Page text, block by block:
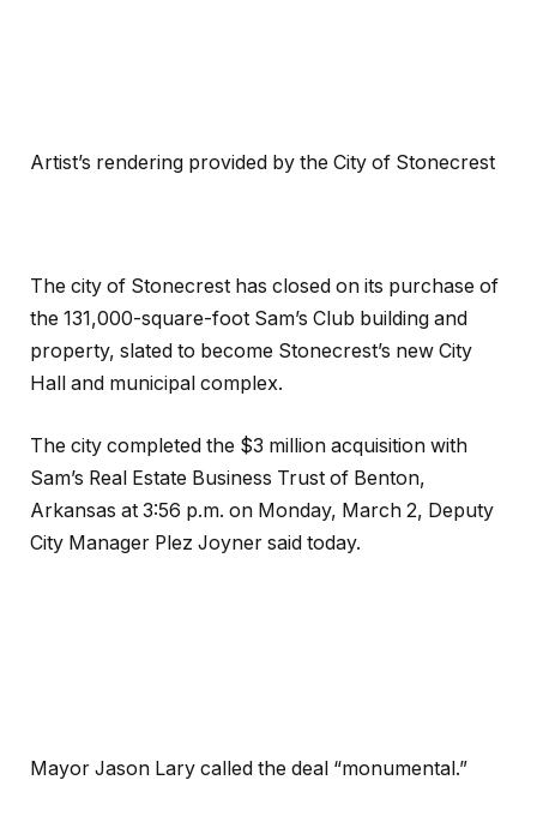
Artist’s rendering provided by the City of Stonecrest
The city of Stonecrest has closed on its purchase of
the 131,000-square-foot Sam’s Club building and
property, slated to become Stonecrest’s new City
Hall and municipal complex.
The city completed the $3 million acquisition with
Sam’s Real Estate Business Trust of Benton,
Arkansas at 3:56 p.m. on Monday, March 2, Deputy
City Manager Plez Joyner said today.
Mayor Jason Lary called the deal “monumental.”